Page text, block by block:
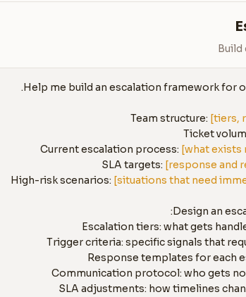
Build
Team structure: [tiers,
Ticket
Current escalation process: [what exists
SLA targets: [response and
High-risk scenarios: [situations that need